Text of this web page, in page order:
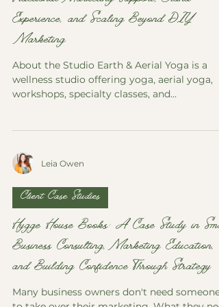
Experience, and Scaling Beyond DIY
Marketing
About the Studio Earth & Aerial Yoga is a
wellness studio offering yoga, aerial yoga,
workshops, specialty classes, and
supporting physical health, mindfulness,
flexibility, and personal growth. Website
Earth & Aerial Yoga Instagram Earth & Aerial
Yoga Facebook For many studio owners,
marketing begins as a do
Leia Owen
Client Case Studies
Hygge House Books: A Case Study in
Business Consulting, Marketing Education,
and Building Confidence Through Strategy
Many business owners don't need someone